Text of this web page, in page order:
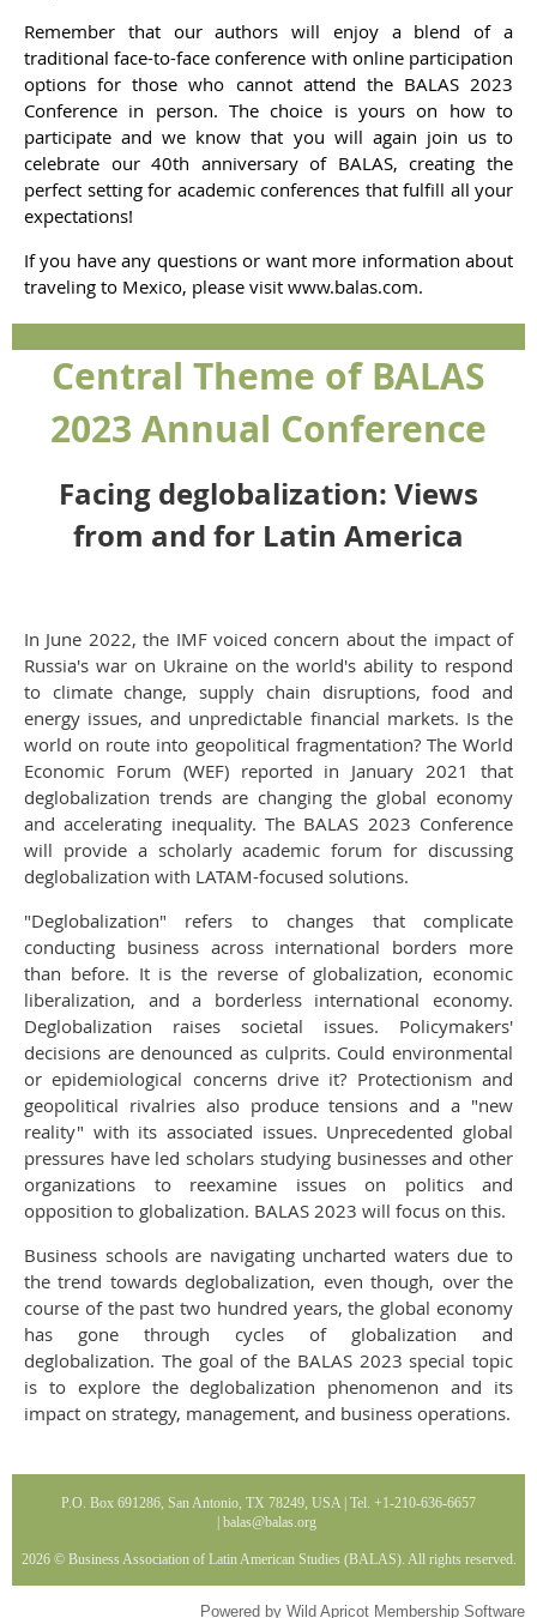
Remember that our authors will enjoy a blend of a
traditional face-to-face conference with online participation
options for those who cannot attend the BALAS 2023
Conference in person. The choice is yours on how to
participate and we know that you will again join us to
celebrate our 40th anniversary of BALAS, creating the
perfect setting for academic conferences that fulfill all your
expectations!
If you have any questions or want more information about
traveling to Mexico, please visit www.balas.com.
Central Theme of BALAS
2023 Annual Conference
Facing deglobalization: Views
from and for Latin America
In June 2022, the IMF voiced concern about the impact of
Russia's war on Ukraine on the world's ability to respond
to climate change, supply chain disruptions, food and
energy issues, and unpredictable financial markets. Is the
world on route into geopolitical fragmentation? The World
Economic Forum (WEF) reported in January 2021 that
deglobalization trends are changing the global economy
and accelerating inequality. The BALAS 2023 Conference
will provide a scholarly academic forum for discussing
deglobalization with LATAM-focused solutions.
"Deglobalization" refers to changes that complicate
conducting business across international borders more
than before. It is the reverse of globalization, economic
liberalization, and a borderless international economy.
Deglobalization raises societal issues. Policymakers'
decisions are denounced as culprits. Could environmental
or epidemiological concerns drive it? Protectionism and
geopolitical rivalries also produce tensions and a "new
reality" with its associated issues. Unprecedented global
pressures have led scholars studying businesses and other
organizations to reexamine issues on politics and
opposition to globalization. BALAS 2023 will focus on this.
Business schools are navigating uncharted waters due to
the trend towards deglobalization, even though, over the
course of the past two hundred years, the global economy
has gone through cycles of globalization and
deglobalization. The goal of the BALAS 2023 special topic
is to explore the deglobalization phenomenon and its
impact on strategy, management, and business operations.
P.O. Box 691286, San Antonio, TX 78249, USA | Tel. +1-210-636-6657
| balas@balas .org
2026 © Business Association of Latin American Studies (BALAS). All rights reserved.
Powered by Wild Apricot Membership Software